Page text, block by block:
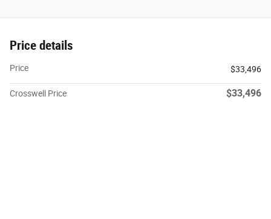
Price details
Price $33,496
Crosswell Price $33,496